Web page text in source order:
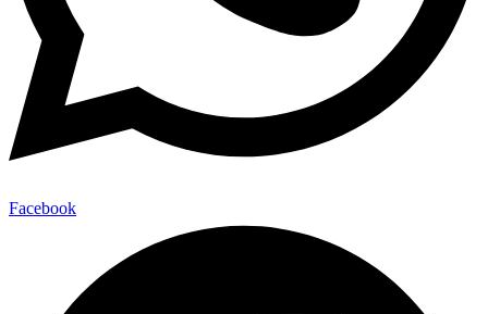
Facebook